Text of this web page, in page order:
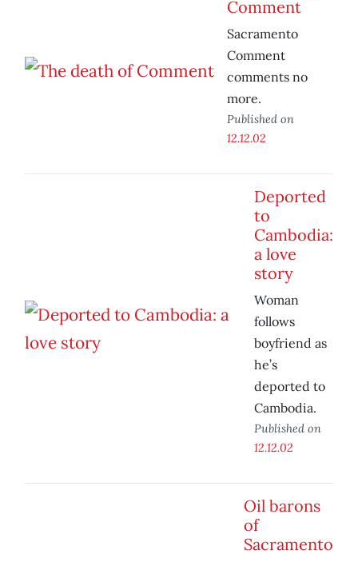
Comment
Sacramento
Comment
comments no
more.
Published on
12.12.02
Deported
to
Cambodia:
a love
story
Woman
follows
boyfriend as
he’s
deported to
Cambodia.
Published on
12.12.02
Oil barons
of
Sacramento